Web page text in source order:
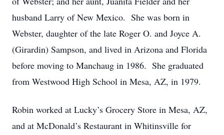
husband Larry of New Mexico. She was born in
Webster, daughter of the late Roger O. and Joyce A.
(Girardin) Sampson, and lived in Arizona and Florida
before moving to Manchaug in 1986. She graduated
from Westwood High School in Mesa, AZ, in 1979.
Robin worked at Lucky’s Grocery Store in Mesa, AZ,
and at McDonald’s Restaurant in Whitinsville for